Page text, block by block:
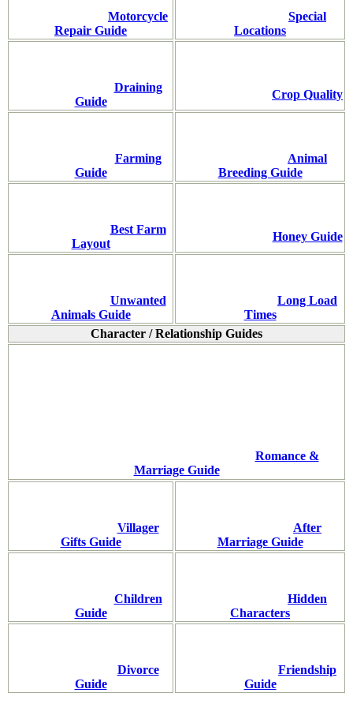
Motorcycle
Repair Guide
Special
Locations
Draining
Guide
Crop Quality
Farming
Guide
Animal
Breeding Guide
Best Farm
Layout
Honey Guide
Unwanted
Animals Guide
Long Load
Times
Character / Relationship Guides
Romance &
Marriage Guide
Villager
Gifts Guide
After
Marriage Guide
Children
Guide
Hidden
Characters
Divorce
Guide
Friendship
Guide